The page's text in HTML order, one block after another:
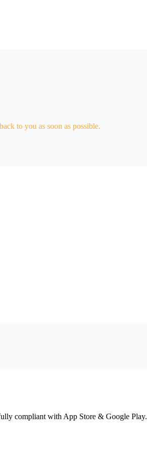
to you as soon as possible.
compliant with App Store & Google Play.